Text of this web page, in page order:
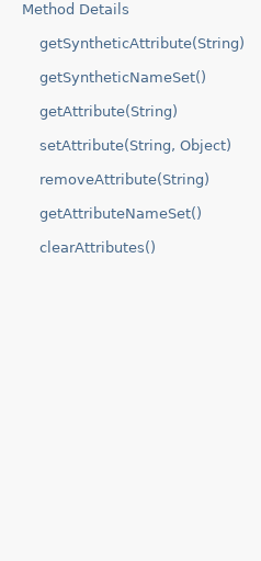
Method Details
getSyntheticAttribute(String)
getSyntheticNameSet()
getAttribute(String)
setAttribute(String, Object)
removeAttribute(String)
getAttributeNameSet()
clearAttributes()